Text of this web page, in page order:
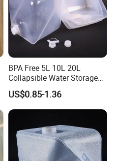
BPA Free 5L 10L 20L
Collapsible Water Storage
Carrier Bag
US$0.85-1.36